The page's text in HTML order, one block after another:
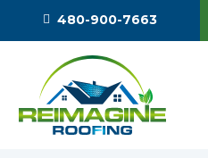
480-900-7663